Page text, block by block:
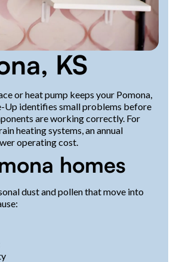
KS
or heat pump keeps your Pomona,
Up identifies small problems before
are working correctly. For
heating systems, an annual
operating cost.
homes
dust and pollen that move into